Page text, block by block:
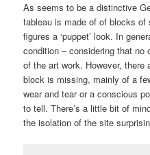
As seems to be a distinctive
tableau is made of of blocks
figures a ‘puppet’ look. In
condition – considering that no
of the art work. However,
block is missing, mainly of a
wear and tear or a conscious
to tell. There’s a little bit of
the isolation of the site